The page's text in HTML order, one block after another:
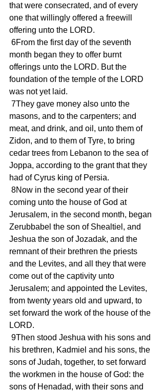
that were consecrated, and of every
one that willingly offered a freewill
offering unto the LORD.
month began they to offer burnt
offerings unto the LORD. But the
foundation of the temple of the LORD
was not yet laid.
masons, and to the carpenters; and
meat, and drink, and oil, unto them of
Zidon, and to them of Tyre, to bring
cedar trees from Lebanon to the sea of
Joppa, according to the grant that they
had of Cyrus king of Persia.
coming unto the house of God at
Jerusalem, in the second month, began
Zerubbabel the son of Shealtiel, and
Jeshua the son of Jozadak, and the
remnant of their brethren the priests
and the Levites, and all they that were
come out of the captivity unto
Jerusalem; and appointed the Levites,
from twenty years old and upward, to
set forward the work of the house of the
LORD.
his brethren, Kadmiel and his sons, the
sons of Judah, together, to set forward
the workmen in the house of God: the
sons of Henadad, with their sons and